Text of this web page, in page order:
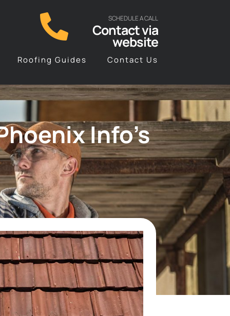
SCHEDULE A CALL
Contact via
website
Roofing Guides Contact Us
Info’s